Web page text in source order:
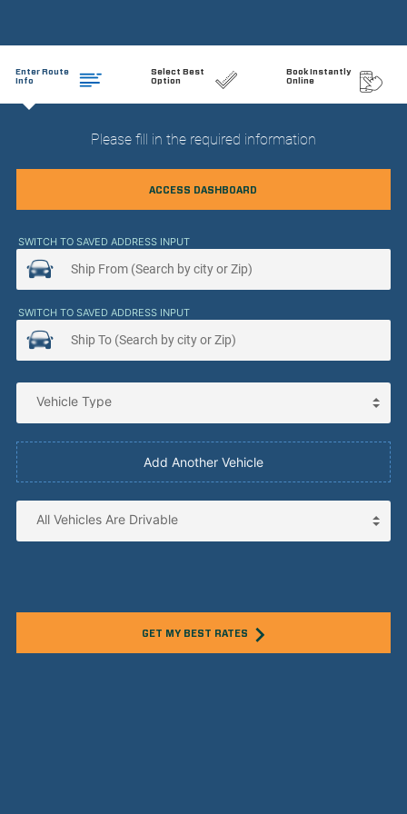
Enter Route
Info
Select Best
Option
Book Instantly
Online
Please fill in the required information
ACCESS DASHBOARD
SWITCH TO SAVED ADDRESS INPUT
SWITCH TO SAVED ADDRESS INPUT
Add Another Vehicle
GET MY BEST RATES